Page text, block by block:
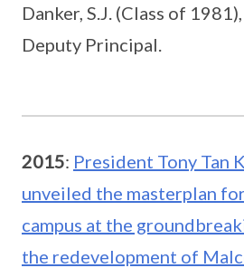
Danker, S.J. (Class of
Deputy Principal.
2015: President Tony Tan
unveiled the masterplan
campus at the
the redevelopment of